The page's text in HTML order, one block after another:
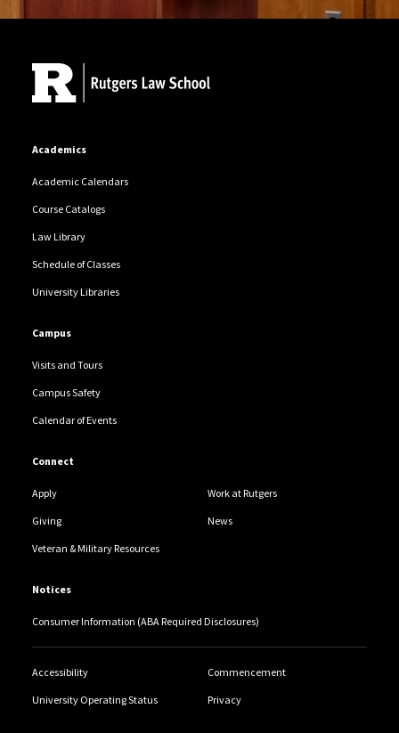
Academics
Academic Calendars
Course Catalogs
Law Library
Schedule of Classes
University Libraries
Campus
Visits and Tours
Campus Safety
Calendar of Events
Connect
Apply Work at Rutgers
Giving News
Veteran & Military Resources
Notices
Consumer Information (ABA Required Disclosures)
Accessibility Commencement
University Operating Status Privacy